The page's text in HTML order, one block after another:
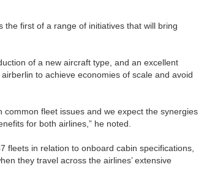
the first of a range of initiatives that will bring
of a new aircraft type, and an excellent
to achieve economies of scale and avoid
fleet issues and we expect the synergies
for both airlines,” he noted.
fleets in relation to onboard cabin specifications,
they travel across the airlines’ extensive